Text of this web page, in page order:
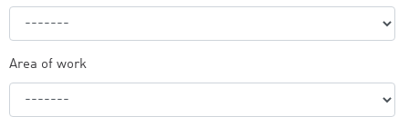
Area of work